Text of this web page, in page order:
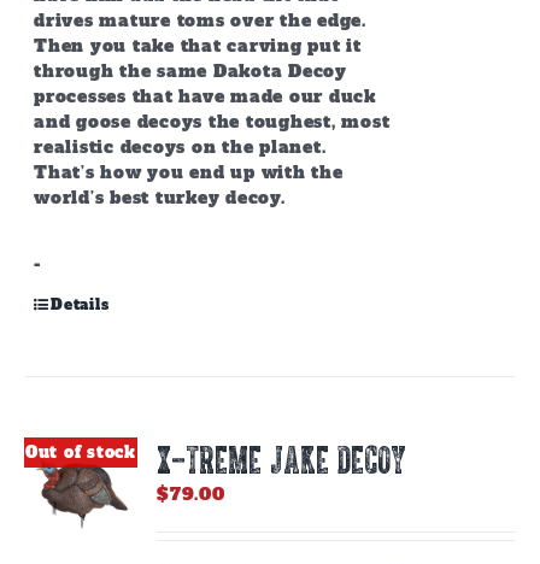
drives mature toms over the edge.
Then you take that carving put it
through the same Dakota Decoy
processes that have made our duck
and goose decoys the toughest, most
realistic decoys on the planet.
That’s how you end up with the
world’s best turkey decoy.
-
Details
Out of stock X-TREME JAKE DECOY
$79.00